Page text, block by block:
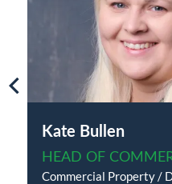
Kate Bullen
HEAD OF
Commercial Property /